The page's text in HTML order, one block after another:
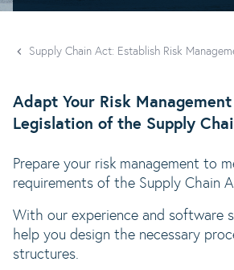
Supply Chain Act: Establish Risk
Adapt Your Risk
Legislation of the Supply
Prepare your risk management to
requirements of the Supply Chain
With our experience and software
help you design the necessary
structures.